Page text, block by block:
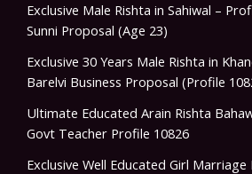
Exclusive Male Rishta in Sahiwal –
Sunni Proposal (Age 23)
Exclusive 30 Years Male Rishta in
Barelvi Business Proposal (Profile
Ultimate Educated Arain Rishta
Govt Teacher Profile 10826
Exclusive Well Educated Girl Marriage